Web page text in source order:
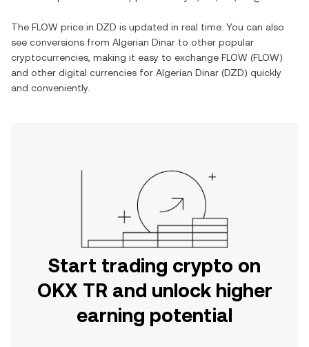
The FLOW price in DZD is updated in real time. You can also
see conversions from Algerian Dinar to other popular
cryptocurrencies, making it easy to exchange FLOW (FLOW)
and other digital currencies for Algerian Dinar (DZD) quickly
and conveniently.
Start trading crypto on
OKX TR and unlock higher
earning potential